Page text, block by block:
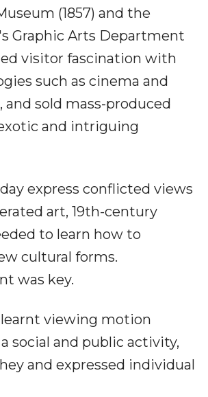
(1857) and the
Graphic Arts Department
visitor fascination with
such as cinema and
and sold mass-produced
and intriguing
express conflicted views
art, 19th-century
to learn how to
cultural forms.
was key.
viewing motion
social and public activity,
and expressed individual